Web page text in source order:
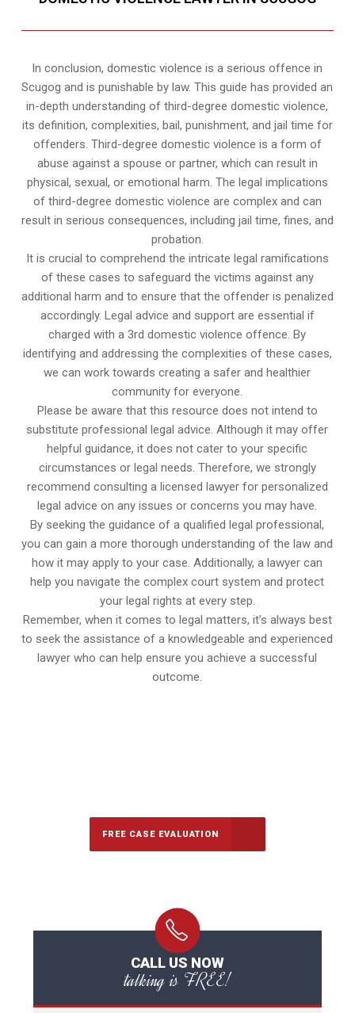
In conclusion, domestic violence is a serious offence in
Scugog and is punishable by law. This guide has provided an
in-depth understanding of third-degree domestic violence,
its definition, complexities, bail, punishment, and jail time for
offenders. Third-degree domestic violence is a form of
abuse against a spouse or partner, which can result in
physical, sexual, or emotional harm. The legal implications
of third-degree domestic violence are complex and can
result in serious consequences, including jail time, fines, and
probation.
It is crucial to comprehend the intricate legal ramifications
of these cases to safeguard the victims against any
additional harm and to ensure that the offender is penalized
accordingly. Legal advice and support are essential if
charged with a 3rd domestic violence offence. By
identifying and addressing the complexities of these cases,
we can work towards creating a safer and healthier
community for everyone.
Please be aware that this resource does not intend to
substitute professional legal advice. Although it may offer
helpful guidance, it does not cater to your specific
circumstances or legal needs. Therefore, we strongly
recommend consulting a licensed lawyer for personalized
legal advice on any issues or concerns you may have.
By seeking the guidance of a qualified legal professional,
you can gain a more thorough understanding of the law and
how it may apply to your case. Additionally, a lawyer can
help you navigate the complex court system and protect
your legal rights at every step.
Remember, when it comes to legal matters, it’s always best
to seek the assistance of a knowledgeable and experienced
lawyer who can help ensure you achieve a successful
outcome.
FREE CASE EVALUATION
CALL US NOW
talking is FREE!